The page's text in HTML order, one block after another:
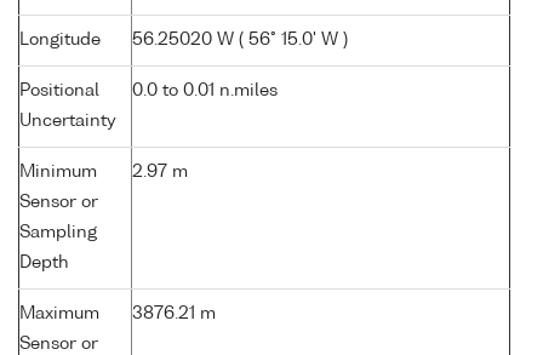
Longitude 56.25020 W ( 56° 15.0' W )
Positional
Uncertainty
0.0 to 0.01 n.miles
Minimum
Sensor or
Sampling
Depth
2.97 m
Maximum
Sensor or
3876.21 m